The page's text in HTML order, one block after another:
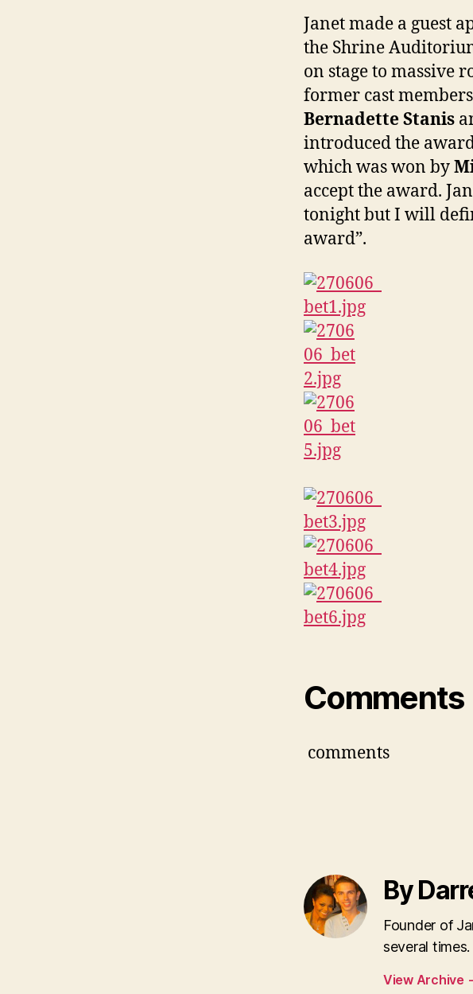
Janet made a guest
the Shrine
on stage to massive
former cast
Bernadette Stanis
introduced the
which was won by
accept the award.
tonight but I will
award”.
Comments
comments
By
Founder of
several
View Archive